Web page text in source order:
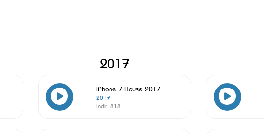
2017
iPhone 7 House 2017
2017
İndir:818